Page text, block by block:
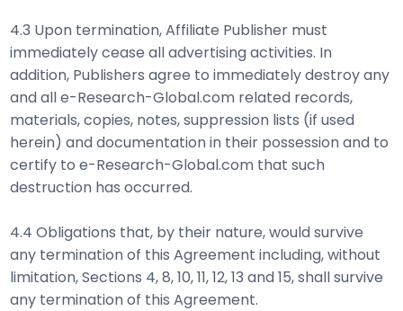
4.3 Upon termination, Affiliate Publisher must
immediately cease all advertising activities. In
addition, Publishers agree to immediately destroy any
and all e-Research-Global.com related records,
materials, copies, notes, suppression lists (if used
herein) and documentation in their possession and to
certify to e-Research-Global.com that such
destruction has occurred.
4.4 Obligations that, by their nature, would survive
any termination of this Agreement including, without
limitation, Sections 4, 8, 10, 11, 12, 13 and 15, shall survive
any termination of this Agreement.